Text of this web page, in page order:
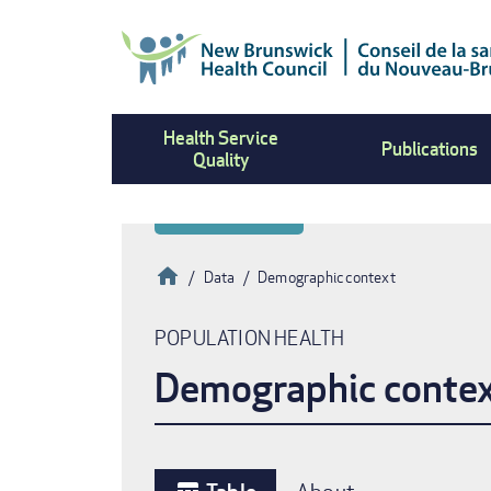
Health Service
Quality
Publications
Breadcrumb
HomeData Demographic context
POPULATION HEALTH
Demographic